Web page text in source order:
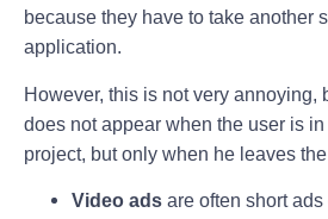
because they have to take another
application.
However, this is not very annoying,
does not appear when the user is
project, but only when he leaves
Video ads are often short